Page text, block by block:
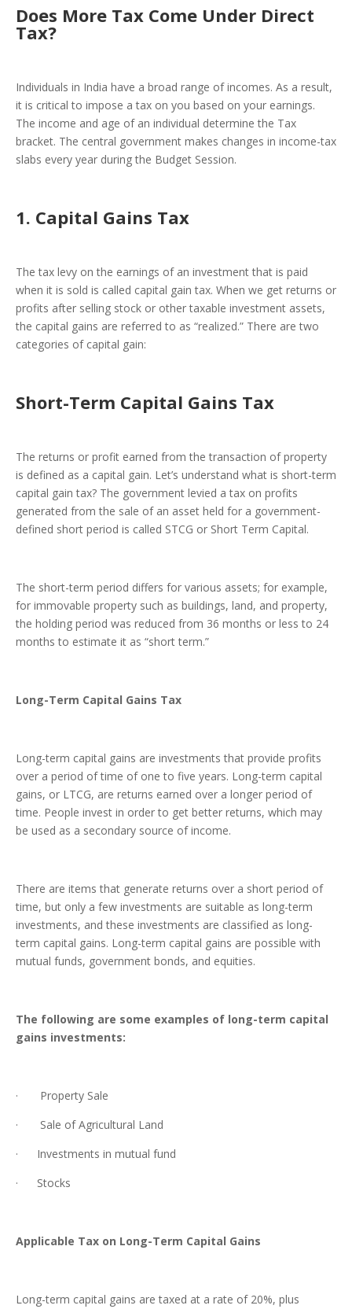
Does More Tax Come Under Direct
Tax?
Individuals in India have a broad range of incomes. As a result,
it is critical to impose a tax on you based on your earnings.
The income and age of an individual determine the Tax
bracket. The central government makes changes in income-tax
slabs every year during the Budget Session.
1. Capital Gains Tax
The tax levy on the earnings of an investment that is paid
when it is sold is called capital gain tax. When we get returns or
profits after selling stock or other taxable investment assets,
the capital gains are referred to as “realized.” There are two
categories of capital gain:
Short-Term Capital Gains Tax
The returns or profit earned from the transaction of property
is defined as a capital gain. Let’s understand what is short-term
capital gain tax? The government levied a tax on profits
generated from the sale of an asset held for a government-
defined short period is called STCG or Short Term Capital.
The short-term period differs for various assets; for example,
for immovable property such as buildings, land, and property,
the holding period was reduced from 36 months or less to 24
months to estimate it as “short term.”
Long-Term Capital Gains Tax
Long-term capital gains are investments that provide profits
over a period of time of one to five years. Long-term capital
gains, or LTCG, are returns earned over a longer period of
time. People invest in order to get better returns, which may
be used as a secondary source of income.
There are items that generate returns over a short period of
time, but only a few investments are suitable as long-term
investments, and these investments are classified as long-
term capital gains. Long-term capital gains are possible with
mutual funds, government bonds, and equities.
The following are some examples of long-term capital
gains investments:
· Property Sale
· Sale of Agricultural Land
· Investments in mutual fund
· Stocks
Applicable Tax on Long-Term Capital Gains
Long-term capital gains are taxed at a rate of 20%, plus